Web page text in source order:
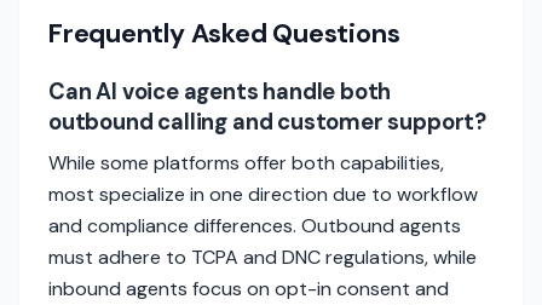
Frequently Asked Questions
Can AI voice agents handle both
outbound calling and customer support?
While some platforms offer both capabilities,
most specialize in one direction due to workflow
and compliance differences. Outbound agents
must adhere to TCPA and DNC regulations, while
inbound agents focus on opt-in consent and